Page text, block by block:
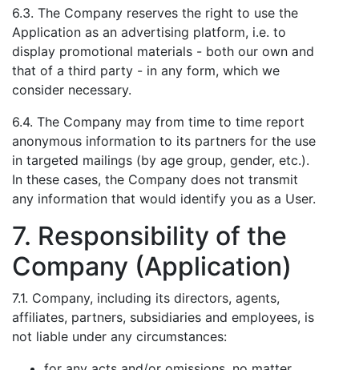
6.3. The Company reserves the right to use the
Application as an advertising platform, i.e. to
display promotional materials - both our own and
that of a third party - in any form, which we
consider necessary.
6.4. The Company may from time to time report
anonymous information to its partners for the use
in targeted mailings (by age group, gender, etc.).
In these cases, the Company does not transmit
any information that would identify you as a User.
7. Responsibility of the
Company (Application)
7.1. Company, including its directors, agents,
affiliates, partners, subsidiaries and employees, is
not liable under any circumstances: